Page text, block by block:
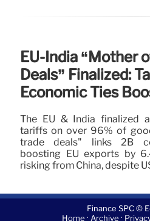
EU-India “Mother
Deals” Finalized:
Economic Ties
The EU & India finalized
tariffs on over 96% of
trade deals" links 2B
boosting EU exports by
risking from China, despite
Finance SPC ©
Home · Archive ·